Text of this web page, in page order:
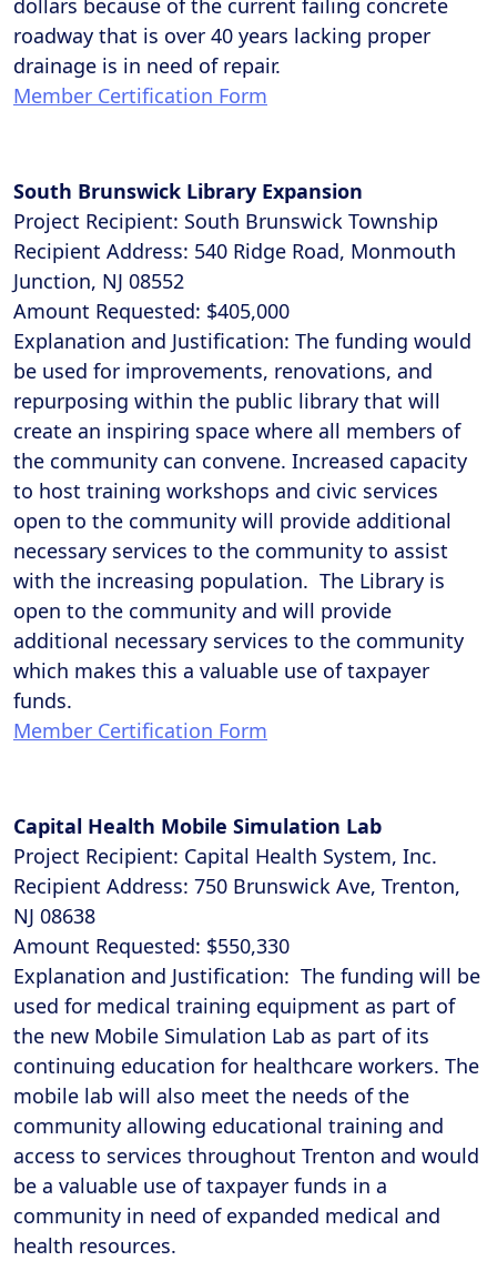
dollars because of the current failing concrete
roadway that is over 40 years lacking proper
drainage is in need of repair.
Member Certification Form
South Brunswick Library Expansion
Project Recipient: South Brunswick Township
Recipient Address: 540 Ridge Road, Monmouth
Junction, NJ 08552
Amount Requested: $405,000
Explanation and Justification: The funding would
be used for improvements, renovations, and
repurposing within the public library that will
create an inspiring space where all members of
the community can convene. Increased capacity
to host training workshops and civic services
open to the community will provide additional
necessary services to the community to assist
with the increasing population. The Library is
open to the community and will provide
additional necessary services to the community
which makes this a valuable use of taxpayer
funds.
Member Certification Form
Capital Health Mobile Simulation Lab
Project Recipient: Capital Health System, Inc.
Recipient Address: 750 Brunswick Ave, Trenton,
NJ 08638
Amount Requested: $550,330
Explanation and Justification: The funding will be
used for medical training equipment as part of
the new Mobile Simulation Lab as part of its
continuing education for healthcare workers. The
mobile lab will also meet the needs of the
community allowing educational training and
access to services throughout Trenton and would
be a valuable use of taxpayer funds in a
community in need of expanded medical and
health resources.